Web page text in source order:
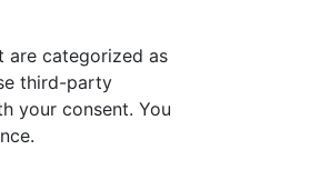
are categorized as
third-party
your consent. You